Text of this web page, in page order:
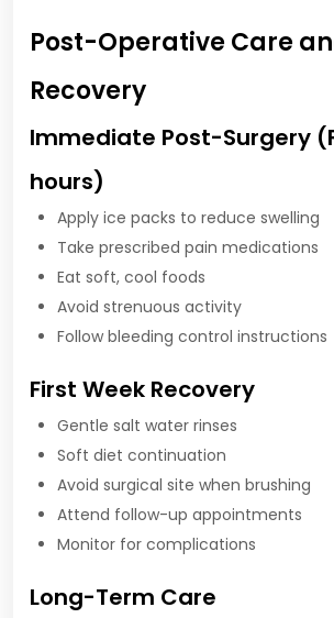
Post-Operative Care
Recovery
Immediate Post-Surgery
hours)
Apply ice packs to reduce swelling
Take prescribed pain medications
Eat soft, cool foods
Avoid strenuous activity
Follow bleeding control instructions
First Week Recovery
Gentle salt water rinses
Soft diet continuation
Avoid surgical site when brushing
Attend follow-up appointments
Monitor for complications
Long-Term Care